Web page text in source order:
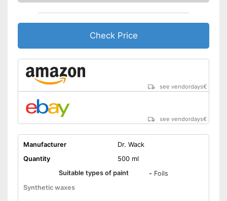
Check Price
see vendordays€
see vendordays€
Manufacturer
Dr. Wack
Quantity
500 ml
Suitable types of paint
- Foils
Synthetic waxes